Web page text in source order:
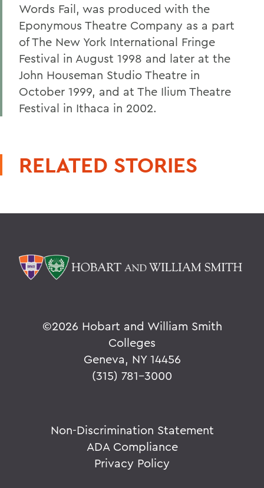
Words Fail, was produced with the
Eponymous Theatre Company as a part
of The New York International Fringe
Festival in August 1998 and later at the
John Houseman Studio Theatre in
October 1999, and at The Ilium Theatre
Festival in Ithaca in 2002.
RELATED STORIES
©2026 Hobart and William Smith
Colleges
Geneva, NY 14456
(315) 781-3000
Non-Discrimination Statement
ADA Compliance
Privacy Policy